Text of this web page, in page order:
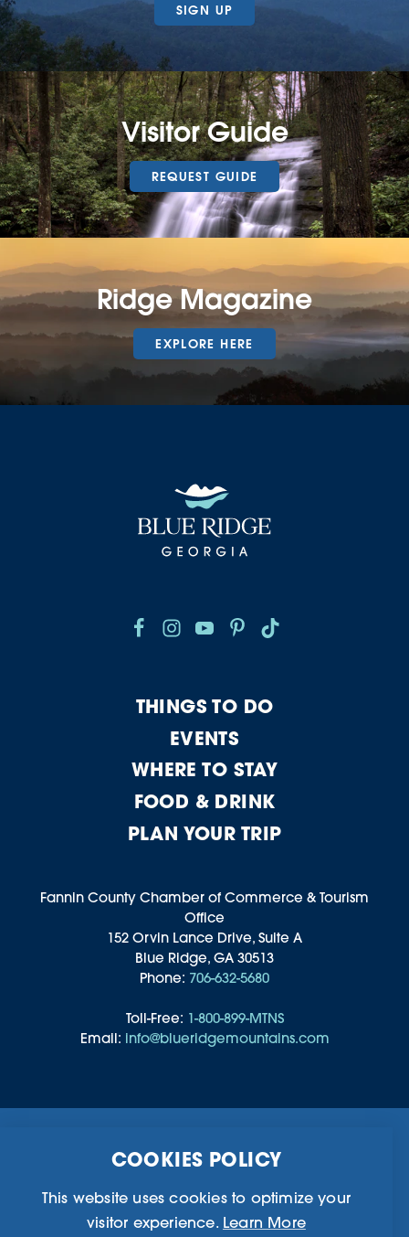
SIGN UP
Visitor Guide
REQUEST GUIDE
Ridge Magazine
EXPLORE HERE
THINGS TO DO
EVENTS
WHERE TO STAY
FOOD & DRINK
PLAN YOUR TRIP
Fannin County Chamber of Commerce & Tourism
Office
152 Orvin Lance Drive, Suite A
Blue Ridge, GA 30513
Phone: 706-632-5680
Toll-Free: 1-800-899-MTNS
Email: info@blueridgemountains.com
Chamber Of Commerce
Blog
©2026 Blue Ridge, Georgia. All Rights Reserved.
COOKIES POLICY
This website uses cookies to optimize your
visitor experience. Learn More